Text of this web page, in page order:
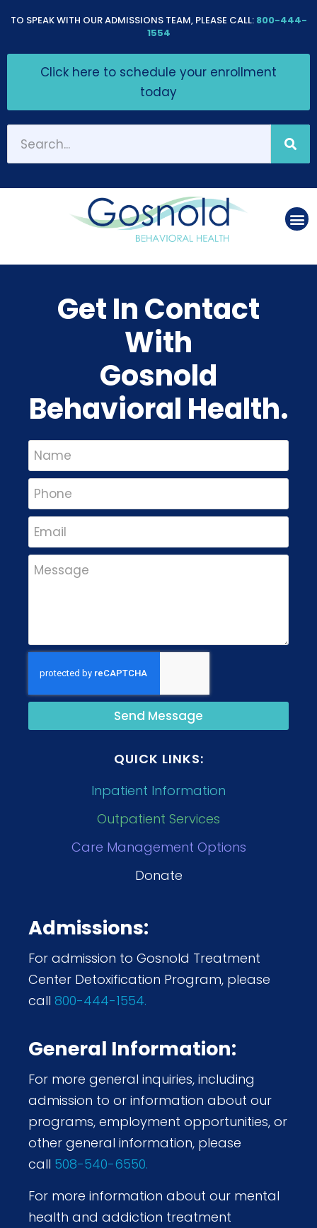
This
website
an
accessibility
system.
TO SPEAK WITH OUR ADMISSIONS TEAM, PLEASE CALL:800-444-
1554
Click here to schedule your enrollment
today
Get In Contact
With
Gosnold
Behavioral Health.
Send Message
QUICK LINKS:
Inpatient Information
Outpatient Services
Care Management Options
Donate
Admissions:
For admission to Gosnold Treatment
Center Detoxification Program, please
call 800-444-1554.
General Information:
For more general inquiries, including
admission to or information about our
programs, employment opportunities, or
other general information, please
call 508-540-6550.
For more information about our mental
health and addiction treatment